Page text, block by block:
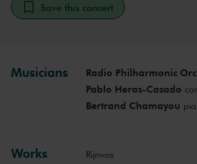
Save this concert
Musicians
Radio Philharmonic
Pablo Heras-Casado
Bertrand Chamayou
Works Rijnvos